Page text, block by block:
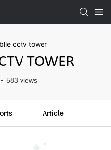
cctv tower
TOWER
583 views
Article